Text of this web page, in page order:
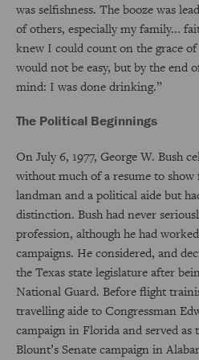
was selfishness. The booze was
of others, especially my family...
knew I could count on the grace
would not be easy, but by the end
mind: I was done drinking.”
The Political Beginnings
On July 6, 1977, George W. Bush
without much of a resume to
landman and a political aide but
distinction. Bush had never
profession, although he had
campaigns. He considered, and
the Texas state legislature after
National Guard. Before flight
travelling aide to Congressman
campaign in Florida and served
Blount’s Senate campaign in